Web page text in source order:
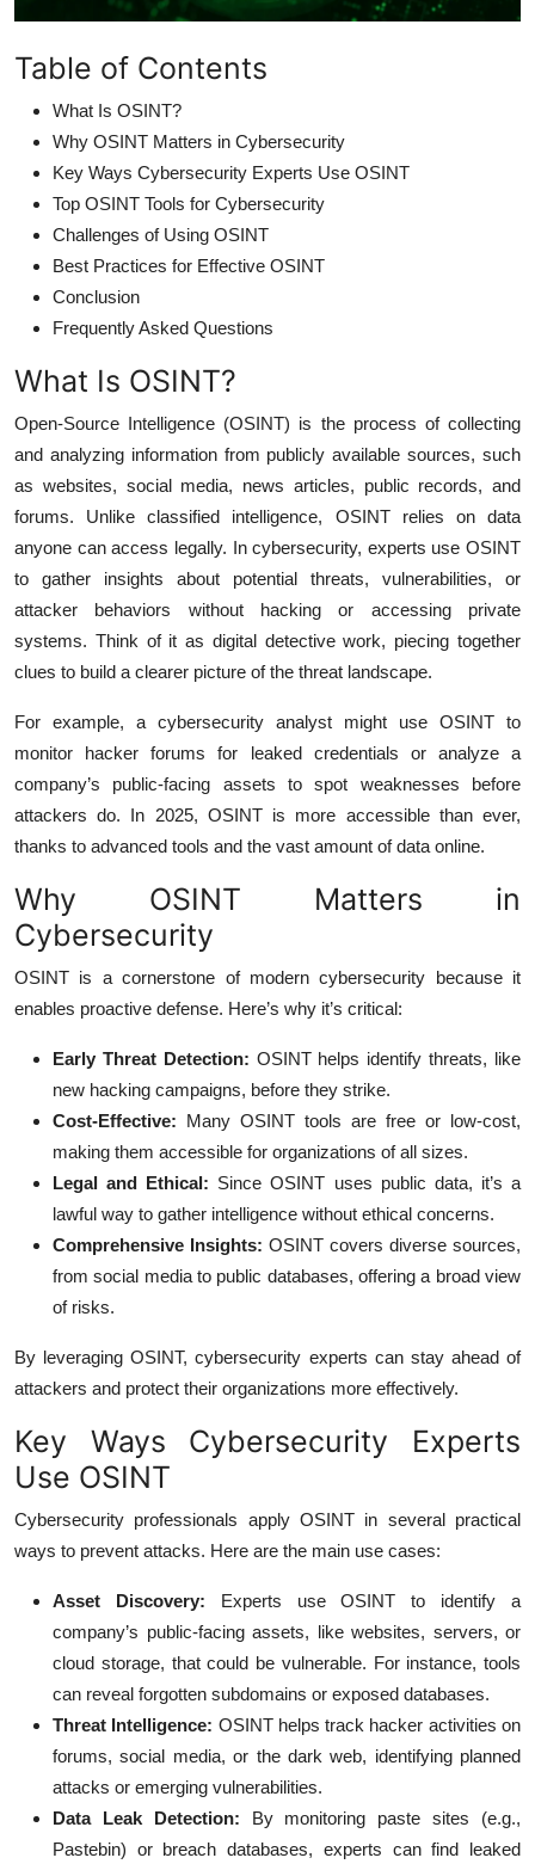
Table of Contents
What Is OSINT?
Why OSINT Matters in Cybersecurity
Key Ways Cybersecurity Experts Use OSINT
Top OSINT Tools for Cybersecurity
Challenges of Using OSINT
Best Practices for Effective OSINT
Conclusion
Frequently Asked Questions
What Is OSINT?
Open-Source Intelligence (OSINT) is the process of collecting
and analyzing information from publicly available sources, such
as websites, social media, news articles, public records, and
forums. Unlike classified intelligence, OSINT relies on data
anyone can access legally. In cybersecurity, experts use OSINT
to gather insights about potential threats, vulnerabilities, or
attacker behaviors without hacking or accessing private
systems. Think of it as digital detective work, piecing together
clues to build a clearer picture of the threat landscape.
For example, a cybersecurity analyst might use OSINT to
monitor hacker forums for leaked credentials or analyze a
company’s public-facing assets to spot weaknesses before
attackers do. In 2025, OSINT is more accessible than ever,
thanks to advanced tools and the vast amount of data online.
Why OSINT Matters in
Cybersecurity
OSINT is a cornerstone of modern cybersecurity because it
enables proactive defense. Here’s why it’s critical:
Early Threat Detection: OSINT helps identify threats, like
new hacking campaigns, before they strike.
Cost-Effective: Many OSINT tools are free or low-cost,
making them accessible for organizations of all sizes.
Legal and Ethical: Since OSINT uses public data, it’s a
lawful way to gather intelligence without ethical concerns.
Comprehensive Insights: OSINT covers diverse sources,
from social media to public databases, offering a broad view
of risks.
By leveraging OSINT, cybersecurity experts can stay ahead of
attackers and protect their organizations more effectively.
Key Ways Cybersecurity Experts
Use OSINT
Cybersecurity professionals apply OSINT in several practical
ways to prevent attacks. Here are the main use cases:
Asset Discovery: Experts use OSINT to identify a
company’s public-facing assets, like websites, servers, or
cloud storage, that could be vulnerable. For instance, tools
can reveal forgotten subdomains or exposed databases.
Threat Intelligence: OSINT helps track hacker activities on
forums, social media, or the dark web, identifying planned
attacks or emerging vulnerabilities.
Data Leak Detection: By monitoring paste sites (e.g.,
Pastebin) or breach databases, experts can find leaked